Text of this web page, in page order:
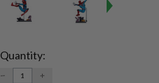
Quantity:
DECREASEINCREASE